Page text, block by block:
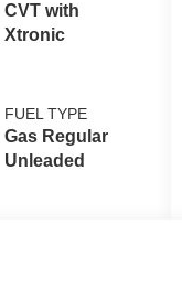
CVT with
Xtronic
FUEL TYPE
Gas Regular
Unleaded